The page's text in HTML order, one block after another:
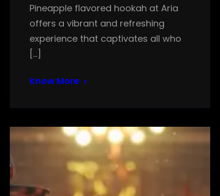
Pineapple flavored hookah at Aria
offers a vibrant and refreshing
experience that captivates all who
[…]
Know More